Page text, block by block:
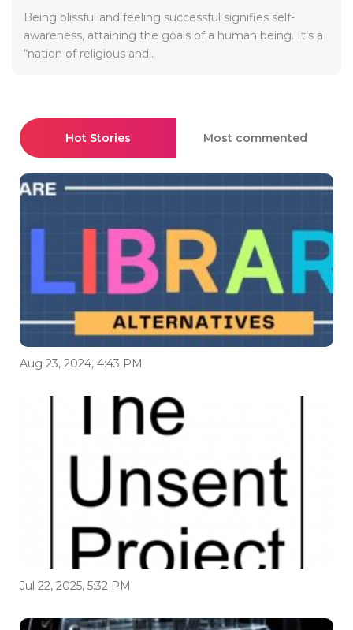
Being blissful and feeling successful signifies self-
awareness, attaining the goals of a human being. It’s a
“nation of religious and..
Hot Stories Most commented
Aug 23, 2024, 4:43 PM
Jul 22, 2025, 5:32 PM